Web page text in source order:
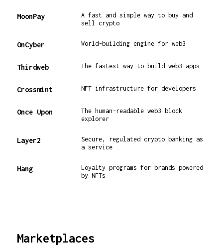
MoonPay
A fast and simple way to buy and
sell crypto
OnCyber World-building engine for web3
Thirdweb The fastest way to build web3 apps
Crossmint NFT infrastructure for developers
Once Upon
The human-readable web3 block
explorer
Layer2
Secure, regulated crypto banking as
a service
Hang
Loyalty programs for brands powered
by NFTs
Marketplaces